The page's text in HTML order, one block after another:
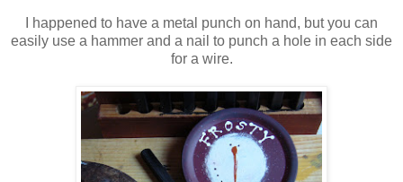
I happened to have a metal punch on hand, but you can
easily use a hammer and a nail to punch a hole in each side
for a wire.